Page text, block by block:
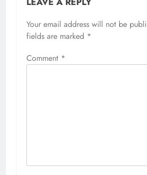
Your email address will not be
fields are marked *
Comment *